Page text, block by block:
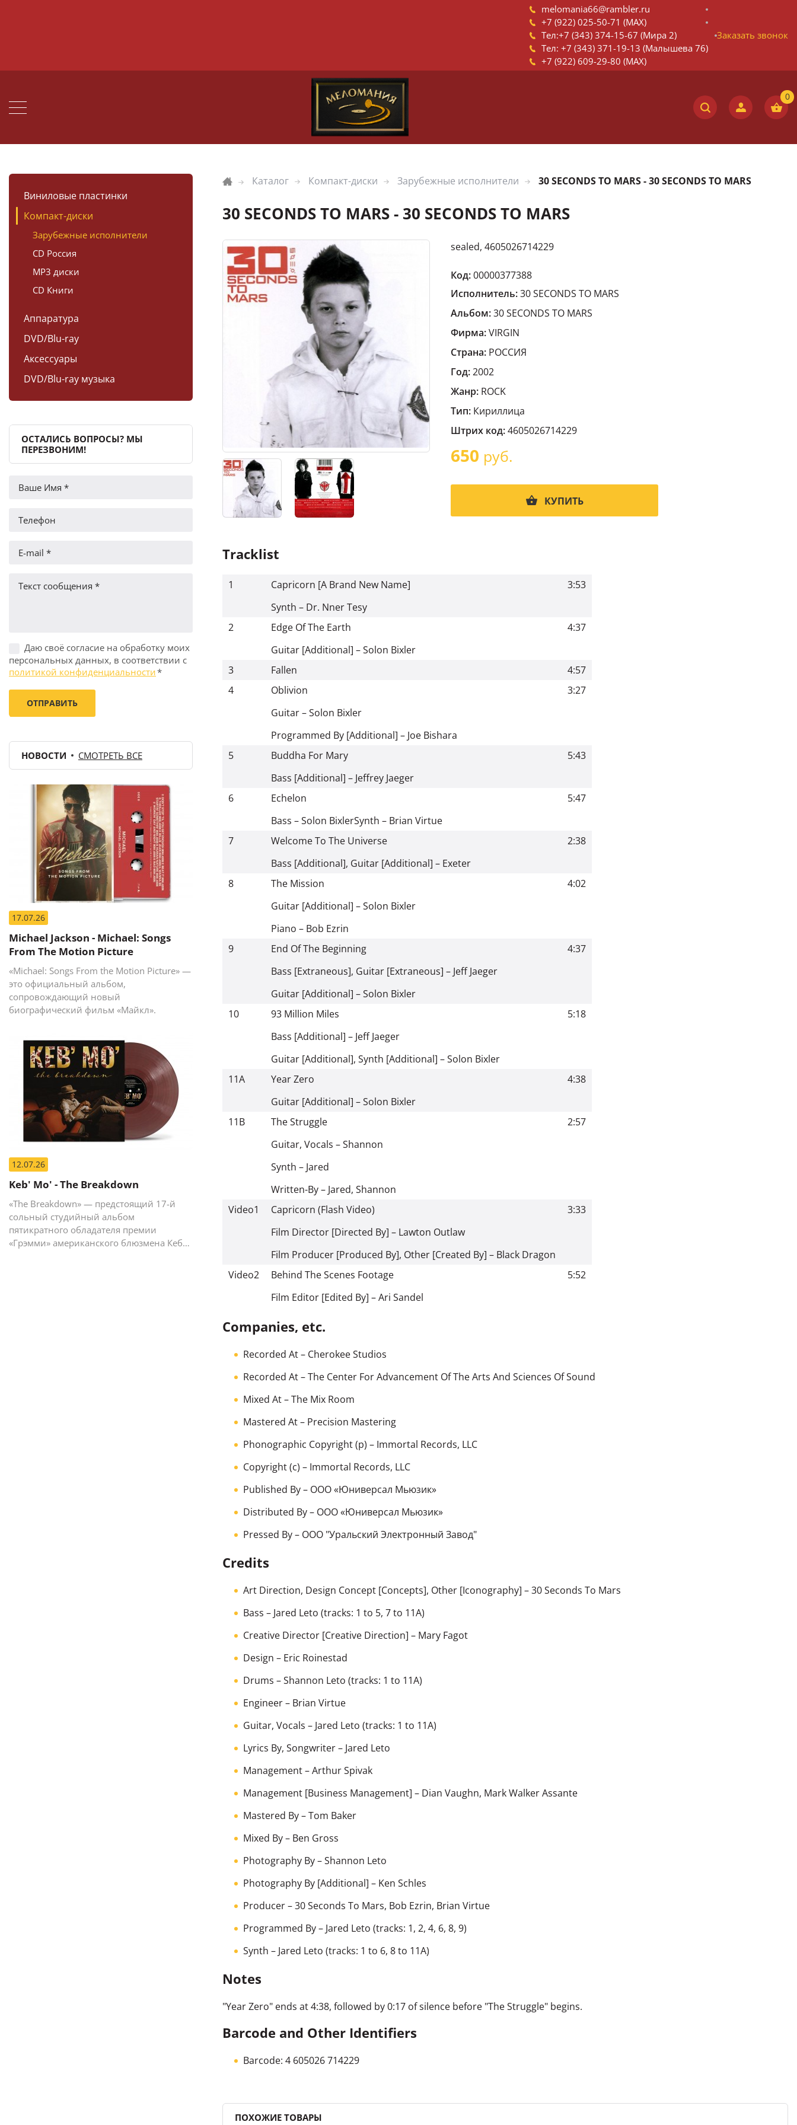
melomania66@rambler.ru
+7 (922) 025-50-71 (MAX)
Тел:+7 (343) 374-15-67 (Мира 2)
Тел: +7 (343) 371-19-13 (Малышева 76)
+7 (922) 609-29-80 (MAX)
Заказать звонок
Виниловые пластинки
Компакт-диски
Зарубежные исполнители
CD Россия
MP3 диски
CD Книги
Аппаратура
DVD/Blu-ray
Аксессуары
DVD/Blu-ray музыка
ОСТАЛИСЬ ВОПРОСЫ? МЫ
ПЕРЕЗВОНИМ!
Даю своё согласие на обработку моих
персональных данных, в соответствии с
политикой конфиденциальности*
НОВОСТИ СМОТРЕТЬ ВСЕ
17.07.26
Michael Jackson - Michael: Songs
From The Motion Picture
«Michael: Songs From the Motion Picture» —
это официальный альбом,
сопровождающий новый
биографический фильм «Майкл».
12.07.26
Keb' Mo' - The Breakdown
«The Breakdown» — предстоящий 17-й
сольный студийный альбом
пятикратного обладателя премии
«Грэмми» американского блюзмена Кеба
Каталог Компакт-диски Зарубежные исполнители 30 SECONDS TO MARS - 30 SECONDS TO MARS
30 SECONDS TO MARS - 30 SECONDS TO MARS
sealed, 4605026714229
Код:00000377388
Исполнитель:30 SECONDS TO MARS
Альбом:30 SECONDS TO MARS
Фирма:VIRGIN
Страна: РОССИЯ
Год:2002
Жанр: ROCK
Тип: Кириллица
Штрих код:4605026714229
650 руб.
КУПИТЬ
Tracklist
1
Capricorn [A Brand New Name]
Synth – Dr. Nner Tesy
3:53
2
Edge Of The Earth
Guitar [Additional] – Solon Bixler
4:37
3 Fallen
4:57
4
Oblivion
Guitar – Solon Bixler
Programmed By [Additional] – Joe Bishara
3:27
5
Buddha For Mary
Bass [Additional] – Jeffrey Jaeger
5:43
6
Echelon
Bass – Solon BixlerSynth – Brian Virtue
5:47
7
Welcome To The Universe
Bass [Additional], Guitar [Additional] – Exeter
2:38
8
The Mission
Guitar [Additional] – Solon Bixler
Piano – Bob Ezrin
4:02
9
End Of The Beginning
Bass [Extraneous], Guitar [Extraneous] – Jeff Jaeger
Guitar [Additional] – Solon Bixler
4:37
10
93 Million Miles
Bass [Additional] – Jeff Jaeger
Guitar [Additional], Synth [Additional] – Solon Bixler
5:18
11A
Year Zero
Guitar [Additional] – Solon Bixler
4:38
11B
The Struggle
Guitar, Vocals – Shannon
Synth – Jared
Written-By – Jared, Shannon
2:57
Video1
Capricorn (Flash Video)
Film Director [Directed By] – Lawton Outlaw
Film Producer [Produced By], Other [Created By] – Black Dragon
3:33
Video2
Behind The Scenes Footage
Film Editor [Edited By] – Ari Sandel
5:52
Companies, etc.
Recorded At– Cherokee Studios
Recorded At– The Center For Advancement Of The Arts And Sciences Of Sound
Mixed At– The Mix Room
Mastered At– Precision Mastering
Phonographic Copyright (p) – Immortal Records, LLC
Copyright (c) – Immortal Records, LLC
Published By– ООО «Юниверсал Мьюзик»
Distributed By– ООО «Юниверсал Мьюзик»
Pressed By– ООО "Уральский Электронный Завод"
Credits
Art Direction, Design Concept [Concepts], Other [Iconography] –30 Seconds To Mars
Bass – Jared Leto (tracks: 1 to 5, 7 to 11A)
Creative Director [Creative Direction] – Mary Fagot
Design – Eric Roinestad
Drums –Shannon Leto (tracks: 1 to 11A)
Engineer– Brian Virtue
Guitar, Vocals – Jared Leto (tracks: 1 to 11A)
Lyrics By, Songwriter– Jared Leto
Management–Arthur Spivak
Management [Business Management] – Dian Vaughn, Mark Walker Assante
Mastered By–Tom Baker
Mixed By– Ben Gross
Photography By–Shannon Leto
Photography By [Additional] – Ken Schles
Producer–30 Seconds To Mars, Bob Ezrin, Brian Virtue
Programmed By– Jared Leto (tracks: 1, 2, 4, 6, 8, 9)
Synth – Jared Leto (tracks: 1 to 6, 8 to 11A)
Notes
"Year Zero" ends at 4:38, followed by 0:17 of silence before "The Struggle" begins.
Barcode and Other Identifiers
Barcode: 4 605026 714229
ПОХОЖИЕ ТОВАРЫ